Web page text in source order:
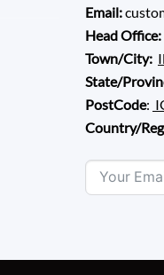
Email:
Head Office:
Town/City:
State/
PostCode:
Country/